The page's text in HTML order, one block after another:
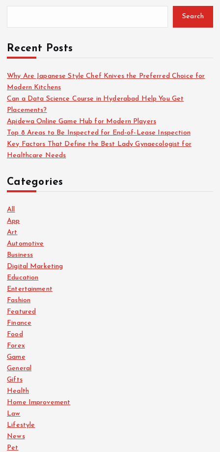
Search
Recent Posts
Why Are Japanese Style Chef Knives the Preferred Choice for
Modern Kitchens
Can a Data Science Course in Hyderabad Help You Get
Placements?
Apidewa Online Game Hub for Modern Players
Top 8 Areas to Be Inspected for End-of-Lease Inspection
Key Factors That Define the Best Lady Gynaecologist for
Healthcare Needs
Categories
All
App
Art
Automotive
Business
Digital Marketing
Education
Entertainment
Fashion
Featured
Finance
Food
Forex
Game
General
Gifts
Health
Home Improvement
Law
Lifestyle
News
Pet